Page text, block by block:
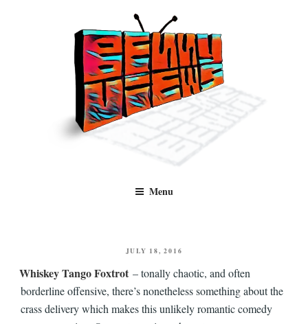
Benny Views
and TV, categorised by genre.
Menu
POSTED
JULY 18, 2016
Whiskey Tango Foxtrot – tonally chaotic, and often
borderline offensive, there’s nonetheless something about the
crass delivery which makes this unlikely romantic comedy